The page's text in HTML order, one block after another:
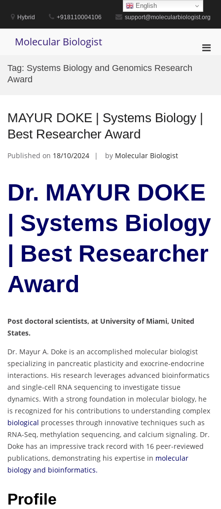
contentHybrid +918110004106 support@molecularbiologist.org
Molecular Biologist
Tag: Systems Biology and Genomics Research
Award
MAYUR DOKE | Systems Biology |
Best Researcher Award
Published on 18/10/2024 by Molecular Biologist
Dr. MAYUR DOKE
| Systems Biology
| Best Researcher
Award
Post doctoral scientists, at University of Miami, United
States.
Dr. Mayur A. Doke is an accomplished molecular biologist
specializing in pancreatic plasticity and exocrine-endocrine
interactions. His research leverages advanced bioinformatics
and single-cell RNA sequencing to investigate tissue
dynamics. With a strong foundation in molecular biology, he
is recognized for his contributions to understanding complex
biological processes through innovative techniques such as
RNA-Seq, methylation sequencing, and calcium signaling. Dr.
Doke has an impressive track record with 16 peer-reviewed
publications, demonstrating his expertise in molecular
biology and bioinformatics.
Profile
English